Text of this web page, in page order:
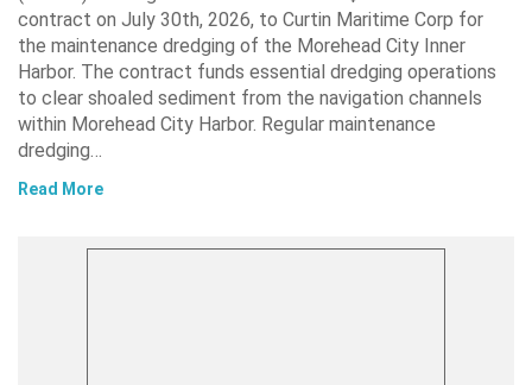
contract on July 30th, 2026, to Curtin Maritime Corp for
the maintenance dredging of the Morehead City Inner
Harbor. The contract funds essential dredging operations
to clear shoaled sediment from the navigation channels
within Morehead City Harbor. Regular maintenance
dredging…
Read More